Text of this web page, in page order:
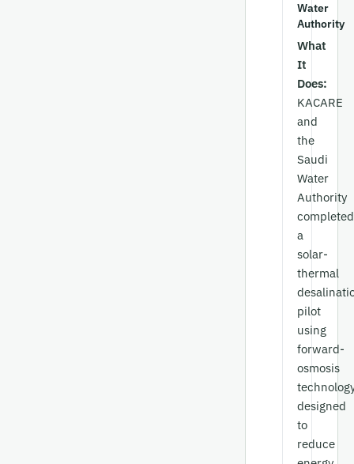
Water
Authority
What
It
Does:
KACARE
and
the
Saudi
Water
Authority
completed
a
solar-
thermal
pilot
using
forward-
osmosis
designed
to
reduce